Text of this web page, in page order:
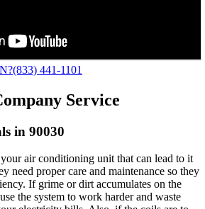
(833) 441-1101
Service
in 90030
air conditioning unit that can lead to it
need proper care and maintenance so they
If grime or dirt accumulates on the
the system to work harder and waste